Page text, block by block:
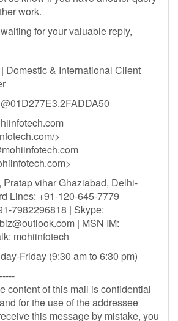
work.
for your valuable reply,
Domestic & International Client
>
>
Pratap vihar Ghaziabad, Delhi-
Lines: +91-120-645-7779
7982296818 | Skype:
| MSN IM:
mohiinfotech
Friday (9:30 am to 6:30 pm)
content of this mail is confidential
for the use of the addressee
this message by mistake, you